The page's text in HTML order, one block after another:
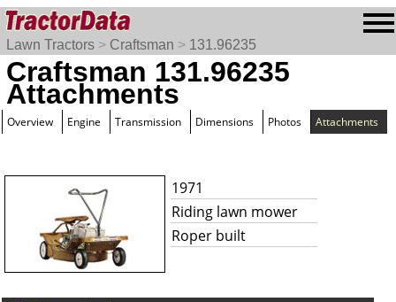
Lawn Tractors > Craftsman > 131.96235
Craftsman 131.96235
Attachments
Overview Engine Transmission Dimensions Photos Attachments
1971
Riding lawn mower
Roper built